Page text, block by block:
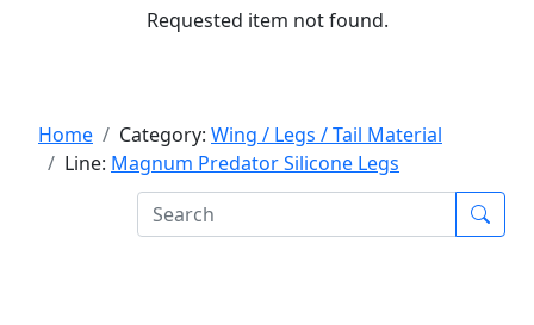
Requested item not found.
Home Category: Wing / Legs / Tail Material
Line: Magnum Predator Silicone Legs